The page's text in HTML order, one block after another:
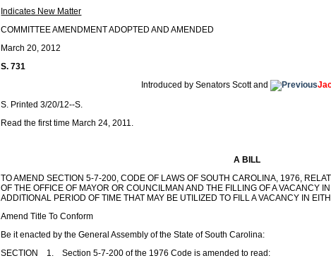
Indicates New Matter
COMMITTEE AMENDMENT ADOPTED AND AMENDED
March 20, 2012
S. 731
Introduced by Senators Scott and
S. Printed 3/20/12--S.
Read the first time March 24, 2011.
A BILL
TO AMEND SECTION 5-7-200, CODE OF LAWS OF SOUTH CAROLINA, 1976,
OF THE OFFICE OF MAYOR OR COUNCILMAN AND THE FILLING OF A VACANCY
ADDITIONAL PERIOD OF TIME THAT MAY BE UTILIZED TO FILL A VACANCY IN
Amend Title To Conform
Be it enacted by the General Assembly of the State of South Carolina:
SECTION 1. Section 5-7-200 of the 1976 Code is amended to read: